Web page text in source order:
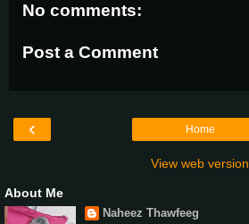
No comments:
Post a Comment
‹ Home
View web version
About Me
Naheez Thawfeeg